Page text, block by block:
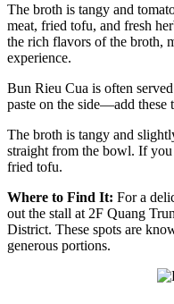
The broth is tangy and
meat, fried tofu, and fresh
the rich flavors of the broth,
experience.
Bun Rieu Cua is often
paste on the side—add these
The broth is tangy and
straight from the bowl. If
fried tofu.
Where to Find It: For a
out the stall at 2F Quang
District. These spots are
generous portions.